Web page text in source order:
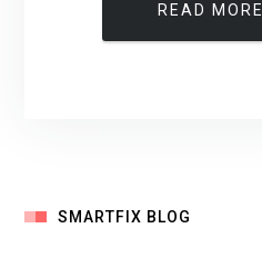
READ MORE
SMARTFIX BLOG